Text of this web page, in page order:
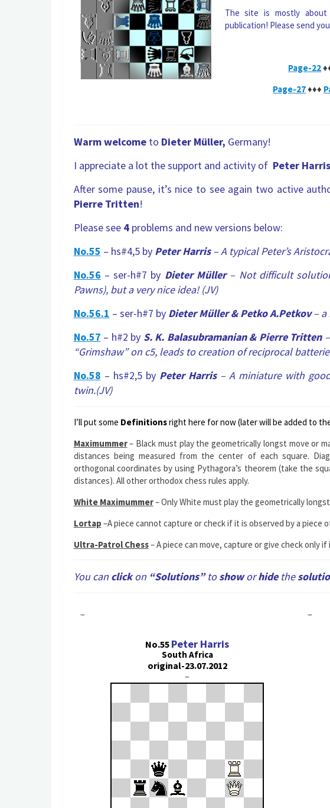
The site is mostly about
publication! Please send
Page-22
Page-27♦♦♦
Warm welcometo Dieter Müller, Germany!
I appreciate a lot the support and activity of Peter Harris
After some pause, it’s nice to see again two active
Pierre Tritten!
Please see 4 problems and new versions below:
No.55 – hs#4,5 by Peter Harris– A typical Peter’s
No.56 – ser-h#7 by Dieter Müller– Not difficult
Pawns), but avery nice idea!(JV)
No.56.1 – ser-h#7 by Dieter Müller & Petko A.Petkov– a
No.57 – h#2 by S. K. Balasubramanian & Pierre Tritten–
“Grimshaw” on c5, leads to creation of reciprocal
No.58 – hs#2,5 by Peter Harris – A miniature with
twin.(JV)
I’ll put some Definitionsright here for now (later will be added to
Maximummer– Black must play the geometrically longst move or
distances being measured from the center of each square.
orthogonal coordinates by using Pythagora’s theorem (take the
distances). All other orthodox chess rules apply.
White Maximummer– Only White must play the geometrically
Lortap –A piece cannot capture or check if it is observed by a piece
Ultra-Patrol Chess– A piece can move, capture or give check only
You can сlickon“Solutions”toshoworhidethe
–
No.55 Peter Harris
South Africa
original-23.07.2012
–
–